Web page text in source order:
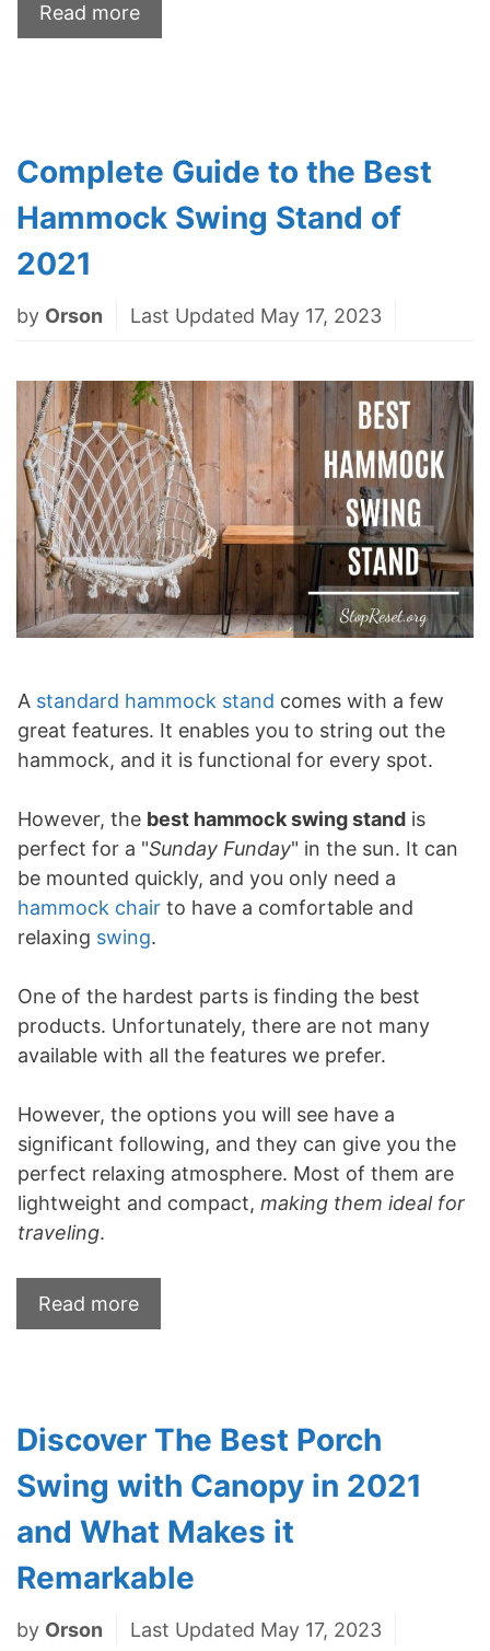
Read more
Complete Guide to the Best
Hammock Swing Stand of
2021
by Orson Last Updated May 17, 2023
A standard hammock stand comes with a few
great features. It enables you to string out the
hammock, and it is functional for every spot.
However, the best hammock swing stand is
perfect for a "Sunday Funday" in the sun. It can
be mounted quickly, and you only need a
hammock chair to have a comfortable and
relaxing swing.
One of the hardest parts is finding the best
products. Unfortunately, there are not many
available with all the features we prefer.
However, the options you will see have a
significant following, and they can give you the
perfect relaxing atmosphere. Most of them are
lightweight and compact, making them ideal for
traveling.
Read more
Discover The Best Porch
Swing with Canopy in 2021
and What Makes it
Remarkable
by Orson Last Updated May 17, 2023